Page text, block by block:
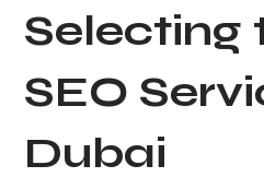
Selecting
SEO
Dubai